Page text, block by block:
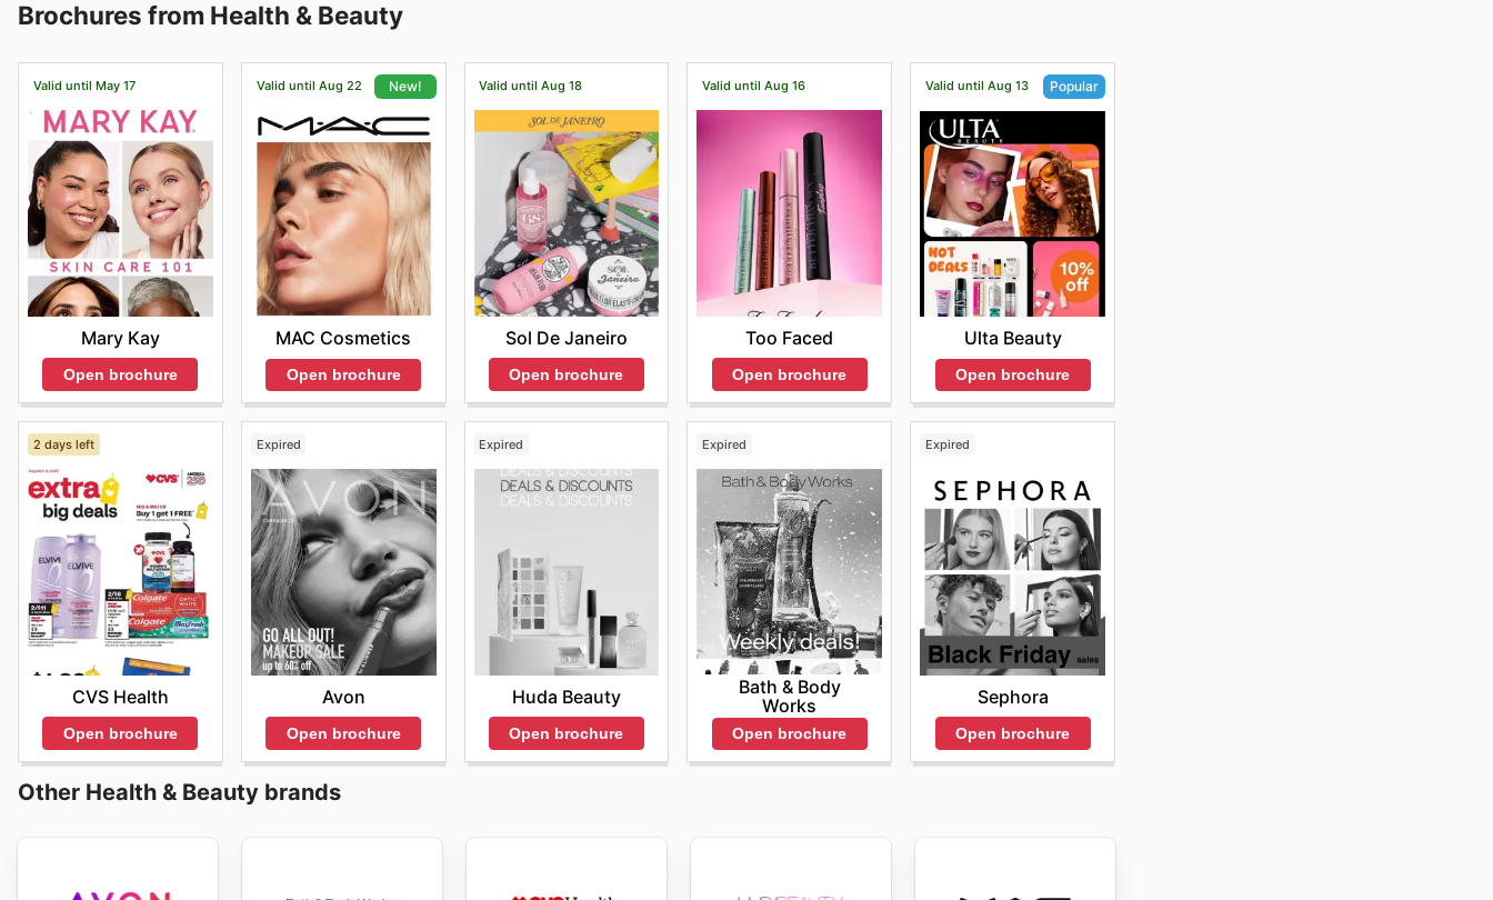
delivery information.
Brochures from Health & Beauty
Valid until May 17
Mary Kay
Open brochure
Valid until Aug 22 New!
MAC Cosmetics
Open brochure
Valid until Aug 18
Sol De Janeiro
Open brochure
Valid until Aug 16
Too Faced
Open brochure
Valid until Aug 13 Popular
Ulta Beauty
Open brochure
2 days left
CVS Health
Open brochure
Expired
Avon
Open brochure
Expired
Huda Beauty
Open brochure
Expired
Bath & Body
Works
Open brochure
Expired
Sephora
Open brochure
Other Health & Beauty brands